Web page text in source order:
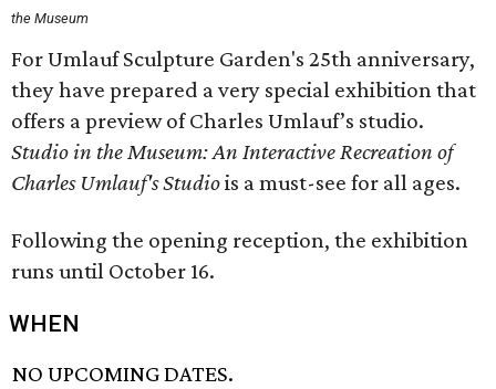
the Museum
For Umlauf Sculpture Garden's 25th anniversary,
they have prepared a very special exhibition that
offers a preview of Charles Umlauf’s studio.
Studio in the Museum: An Interactive Recreation of
Charles Umlauf's Studiois a must-see for all ages.
Following the opening reception, the exhibition
runs until October 16.
WHEN
NO UPCOMING DATES.